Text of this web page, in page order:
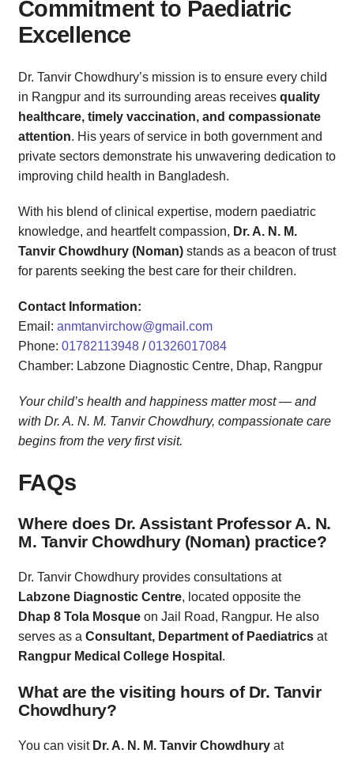
Commitment to Paediatric
Excellence
Dr. Tanvir Chowdhury’s mission is to ensure every child
in Rangpur and its surrounding areas receives quality
healthcare, timely vaccination, and compassionate
attention. His years of service in both government and
private sectors demonstrate his unwavering dedication to
improving child health in Bangladesh.
With his blend of clinical expertise, modern paediatric
knowledge, and heartfelt compassion, Dr. A. N. M.
Tanvir Chowdhury (Noman) stands as a beacon of trust
for parents seeking the best care for their children.
Contact Information:
Email: anmtanvirchow@gmail.com
Phone: 01782113948 /01326017084
Chamber: Labzone Diagnostic Centre, Dhap, Rangpur
Your child’s health and happiness matter most — and
with Dr. A. N. M. Tanvir Chowdhury, compassionate care
begins from the very first visit.
FAQs
Where does Dr. Assistant Professor A. N.
M. Tanvir Chowdhury (Noman) practice?
Dr. Tanvir Chowdhury provides consultations at
Labzone Diagnostic Centre, located opposite the
Dhap 8 Tola Mosque on Jail Road, Rangpur. He also
serves as a Consultant, Department of Paediatrics at
Rangpur Medical College Hospital .
What are the visiting hours of Dr. Tanvir
Chowdhury?
You can visit Dr. A. N. M. Tanvir Chowdhury at